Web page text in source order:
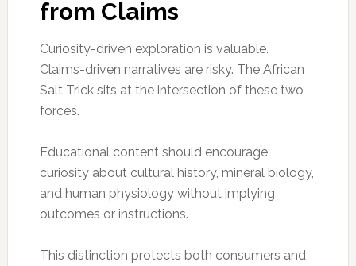
from Claims
Curiosity-driven exploration is valuable.
Claims-driven narratives are risky. The African
Salt Trick sits at the intersection of these two
forces.
Educational content should encourage
curiosity about cultural history, mineral biology,
and human physiology without implying
outcomes or instructions.
This distinction protects both consumers and